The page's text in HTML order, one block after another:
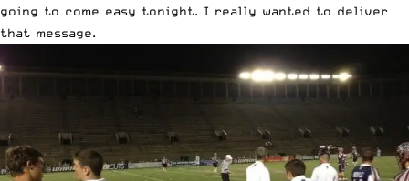
going to come easy tonight. I really wanted to deliver
that message.